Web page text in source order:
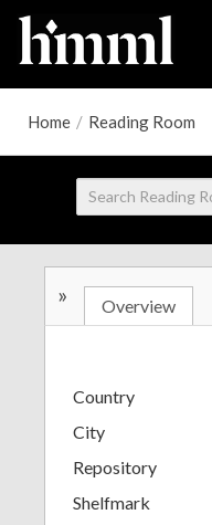
Home / Reading Room
» Overview
Country
City
Repository
Shelfmark